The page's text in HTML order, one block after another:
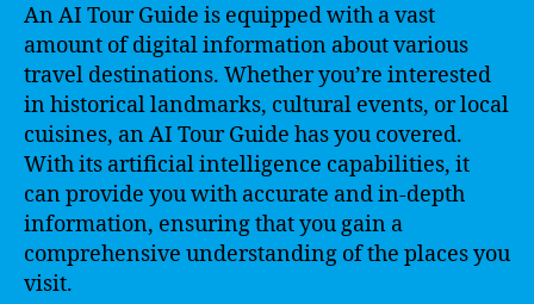
An AI Tour Guide is equipped with a vast
amount of digital information about various
travel destinations. Whether you’re interested
in historical landmarks, cultural events, or local
cuisines, an AI Tour Guide has you covered.
With its artificial intelligence capabilities, it
can provide you with accurate and in-depth
information, ensuring that you gain a
comprehensive understanding of the places you
visit.